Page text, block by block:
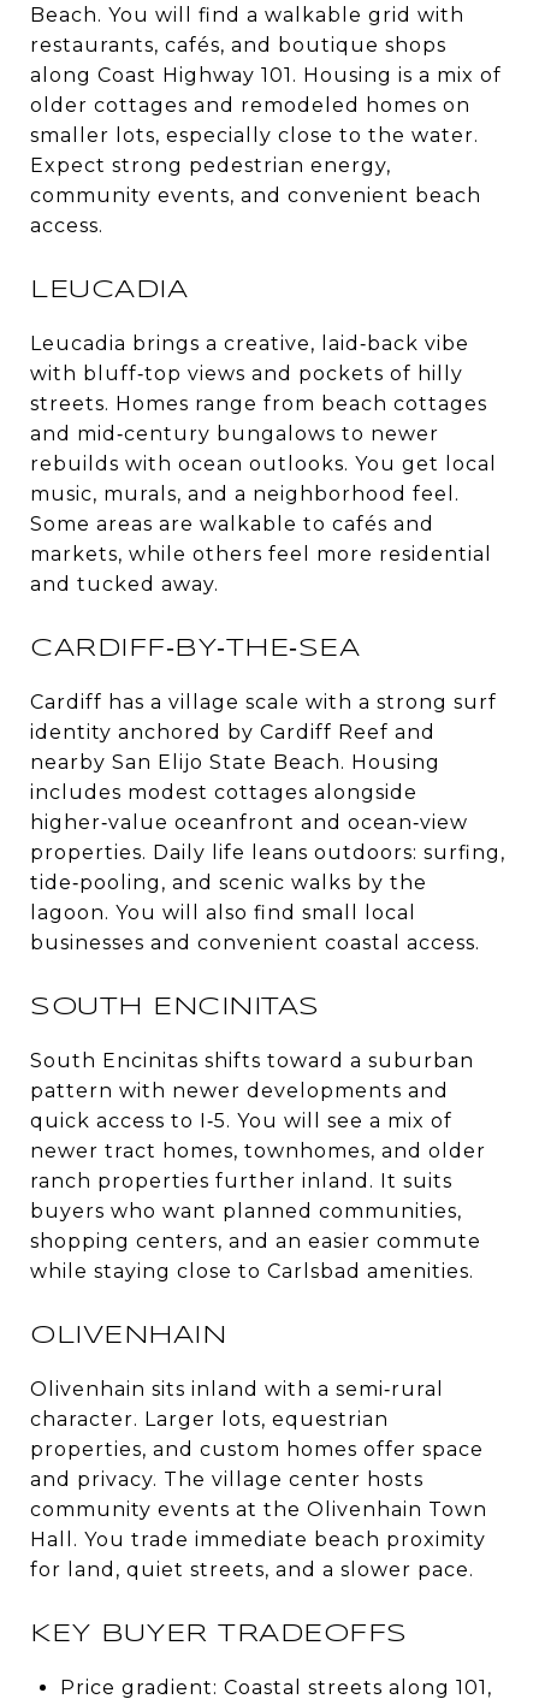
Beach. You will find a walkable grid with
restaurants, cafés, and boutique shops
along Coast Highway 101. Housing is a mix of
older cottages and remodeled homes on
smaller lots, especially close to the water.
Expect strong pedestrian energy,
community events, and convenient beach
access.
LEUCADIA
Leucadia brings a creative, laid‑back vibe
with bluff‑top views and pockets of hilly
streets. Homes range from beach cottages
and mid‑century bungalows to newer
rebuilds with ocean outlooks. You get local
music, murals, and a neighborhood feel.
Some areas are walkable to cafés and
markets, while others feel more residential
and tucked away.
CARDIFF‑BY‑THE‑SEA
Cardiff has a village scale with a strong surf
identity anchored by Cardiff Reef and
nearby San Elijo State Beach. Housing
includes modest cottages alongside
higher‑value oceanfront and ocean‑view
properties. Daily life leans outdoors: surfing,
tide‑pooling, and scenic walks by the
lagoon. You will also find small local
businesses and convenient coastal access.
SOUTH ENCINITAS
South Encinitas shifts toward a suburban
pattern with newer developments and
quick access to I‑5. You will see a mix of
newer tract homes, townhomes, and older
ranch properties further inland. It suits
buyers who want planned communities,
shopping centers, and an easier commute
while staying close to Carlsbad amenities.
OLIVENHAIN
Olivenhain sits inland with a semi‑rural
character. Larger lots, equestrian
properties, and custom homes offer space
and privacy. The village center hosts
community events at the Olivenhain Town
Hall. You trade immediate beach proximity
for land, quiet streets, and a slower pace.
KEY BUYER TRADEOFFS
Price gradient: Coastal streets along 101,